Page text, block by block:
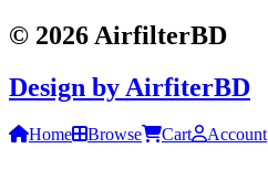
© 2026 AirfilterBD
Design by AirfiterBD
Home Browse Cart Account